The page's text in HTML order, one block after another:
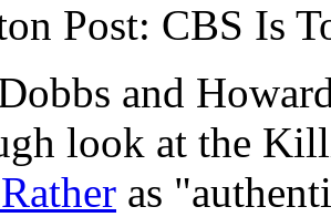
Post: CBS Is
and
look at the
as